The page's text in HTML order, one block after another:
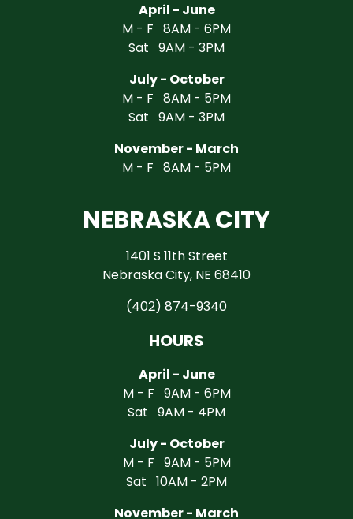
April - June
M - F 8AM - 6PM
Sat 9AM - 3PM
July - October
M - F 8AM - 5PM
Sat 9AM - 3PM
November - March
M - F 8AM - 5PM
NEBRASKA CITY
1401 S 11th Street
Nebraska City, NE 68410
(402) 874-9340
HOURS
April - June
M - F 9AM - 6PM
Sat 9AM - 4PM
July - October
M - F 9AM - 5PM
Sat 10AM - 2PM
November - March